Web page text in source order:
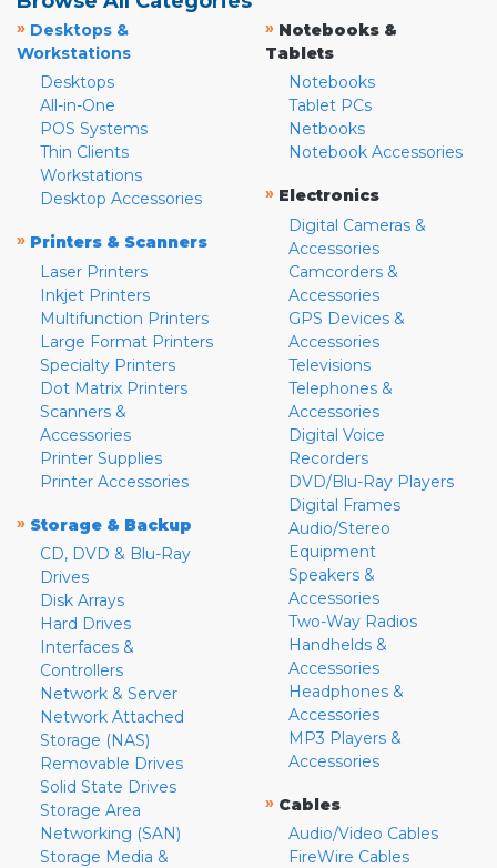
» Desktops &
Workstations
Desktops
All-in-One
POS Systems
Thin Clients
Workstations
Desktop Accessories
» Printers & Scanners
Laser Printers
Inkjet Printers
Multifunction Printers
Large Format Printers
Specialty Printers
Dot Matrix Printers
Scanners &
Accessories
Printer Supplies
Printer Accessories
» Storage & Backup
CD, DVD & Blu-Ray
Drives
Disk Arrays
Hard Drives
Interfaces &
Controllers
Network & Server
Network Attached
Storage (NAS)
Removable Drives
Solid State Drives
Storage Area
Networking (SAN)
Storage Media &
» Notebooks &
Tablets
Notebooks
Tablet PCs
Netbooks
Notebook Accessories
» Electronics
Digital Cameras &
Accessories
Camcorders &
Accessories
GPS Devices &
Accessories
Televisions
Telephones &
Accessories
Digital Voice
Recorders
DVD/Blu-Ray Players
Digital Frames
Audio/Stereo
Equipment
Speakers &
Accessories
Two-Way Radios
Handhelds &
Accessories
Headphones &
Accessories
MP3 Players &
Accessories
» Cables
Audio/Video Cables
FireWire Cables